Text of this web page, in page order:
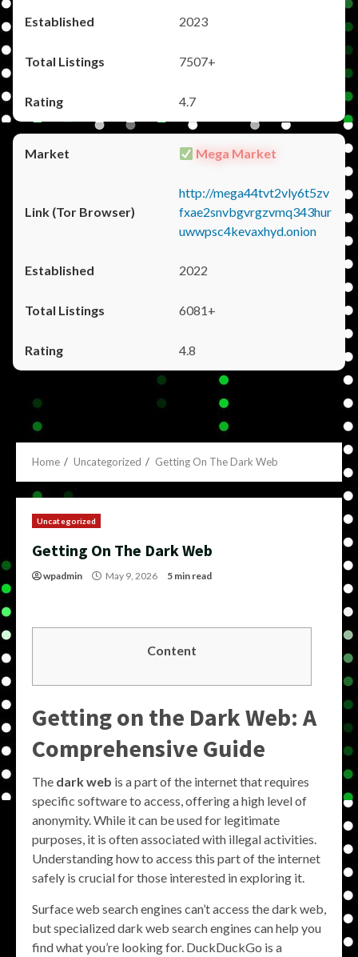
2023
7507+
4.7
Mega Market
http://mega44tvt2vly6t5zv
fxae2snvbgvrgzvmq343hur
uwwpsc4kevaxhyd.onion
2022
6081+
4.8
Home Uncategorized Getting On The Dark Web
Uncategorized
Getting On The Dark Web
wpadmin May 9, 2026 5 min read
Content
Getting on the Dark Web: A
Comprehensive Guide
The dark web is a part of the internet that requires
specific software to access, offering a high level of
anonymity. While it can be used for legitimate
purposes, it is often associated with illegal activities.
Understanding how to access this part of the internet
safely is crucial for those interested in exploring it.
Surface web search engines can’t access the dark web,
but specialized dark web search engines can help you
find what you’re looking for. DuckDuckGo is a